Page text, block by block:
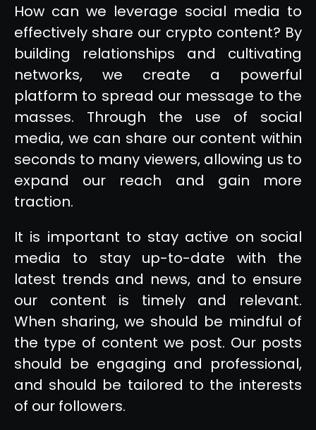
How can we leverage social media to
effectively share our crypto content? By
building relationships and cultivating
networks, we create a powerful
platform to spread our message to the
masses. Through the use of social
media, we can share our content within
seconds to many viewers, allowing us to
expand our reach and gain more
traction.
It is important to stay active on social
media to stay up-to-date with the
latest trends and news, and to ensure
our content is timely and relevant.
When sharing, we should be mindful of
the type of content we post. Our posts
should be engaging and professional,
and should be tailored to the interests
of our followers.